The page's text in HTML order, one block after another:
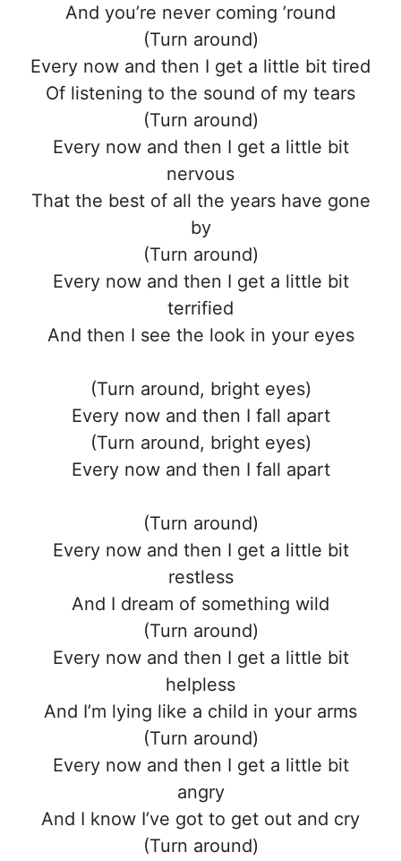
And you’re never coming ’round
(Turn around)
Every now and then I get a little bit tired
Of listening to the sound of my tears
(Turn around)
Every now and then I get a little bit
nervous
That the best of all the years have gone
by
(Turn around)
Every now and then I get a little bit
terrified
And then I see the look in your eyes
(Turn around, bright eyes)
Every now and then I fall apart
(Turn around, bright eyes)
Every now and then I fall apart
(Turn around)
Every now and then I get a little bit
restless
And I dream of something wild
(Turn around)
Every now and then I get a little bit
helpless
And I’m lying like a child in your arms
(Turn around)
Every now and then I get a little bit
angry
And I know I’ve got to get out and cry
(Turn around)